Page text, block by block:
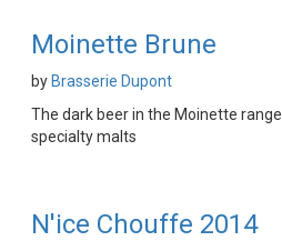
Moinette Brune
by Brasserie Dupont
The dark beer in the Moinette
specialty malts
N'ice Chouffe 2014